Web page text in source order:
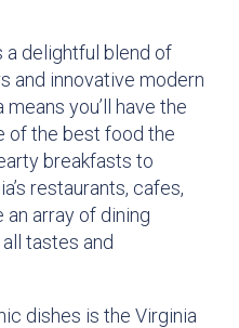
a delightful blend of
and innovative modern
you’ll have the
of the best food the
breakfasts to
restaurants, cafes,
array of dining
tastes and
dishes is the Virginia